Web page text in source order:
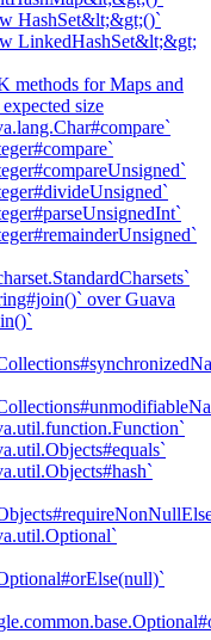
HashSet&lt;&gt;()`
LinkedHashSet&lt;&gt;
methods for Maps and
size
over Guava